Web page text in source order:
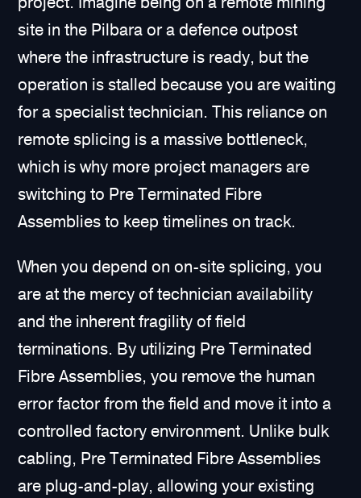
site in the Pilbara or a defence outpost
where the infrastructure is ready, but the
operation is stalled because you are waiting
for a specialist technician. This reliance on
remote splicing is a massive bottleneck,
which is why more project managers are
switching to Pre Terminated Fibre
Assemblies to keep timelines on track.
When you depend on on-site splicing, you
are at the mercy of technician availability
and the inherent fragility of field
terminations. By utilizing Pre Terminated
Fibre Assemblies, you remove the human
error factor from the field and move it into a
controlled factory environment. Unlike bulk
cabling, Pre Terminated Fibre Assemblies
are plug-and-play, allowing your existing